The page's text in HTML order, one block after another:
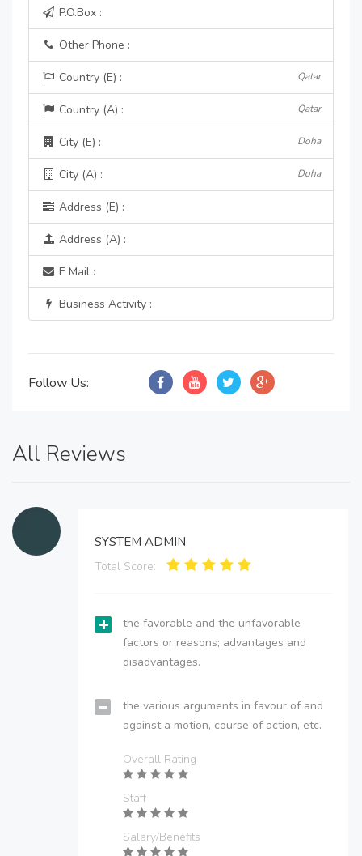
P.O.Box :
Other Phone :
Country (E) : Qatar
Country (A) : Qatar
City (E) : Doha
City (A) : Doha
Address (E) :
Address (A) :
E Mail :
Business Activity :
Follow Us:
All Reviews
SYSTEM ADMIN
Total Score:
the favorable and the unfavorable
factors or reasons; advantages and
disadvantages.
the various arguments in favour of and
against a motion, course of action, etc.
Overall Rating
Staff
Salary/Benefits